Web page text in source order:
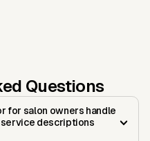
Questions
for salon owners handle
descriptions